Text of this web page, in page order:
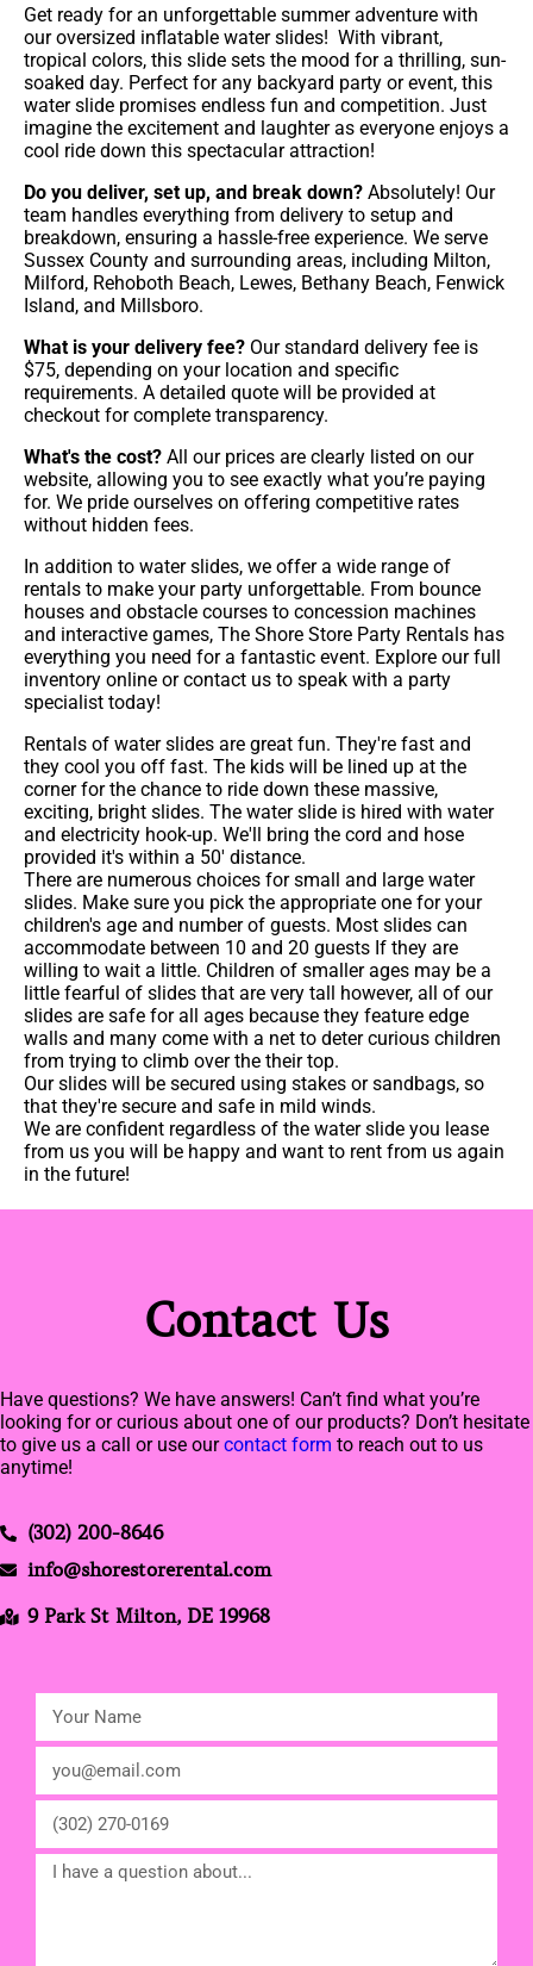
Get ready for an unforgettable summer adventure with
our oversized inflatable water slides! With vibrant,
tropical colors, this slide sets the mood for a thrilling, sun-
soaked day. Perfect for any backyard party or event, this
water slide promises endless fun and competition. Just
imagine the excitement and laughter as everyone enjoys a
cool ride down this spectacular attraction!
Do you deliver, set up, and break down? Absolutely! Our
team handles everything from delivery to setup and
breakdown, ensuring a hassle-free experience. We serve
Sussex County and surrounding areas, including Milton,
Milford, Rehoboth Beach, Lewes, Bethany Beach, Fenwick
Island, and Millsboro.
What is your delivery fee? Our standard delivery fee is
$75, depending on your location and specific
requirements. A detailed quote will be provided at
checkout for complete transparency.
What's the cost? All our prices are clearly listed on our
website, allowing you to see exactly what you’re paying
for. We pride ourselves on offering competitive rates
without hidden fees.
In addition to water slides, we offer a wide range of
rentals to make your party unforgettable. From bounce
houses and obstacle courses to concession machines
and interactive games, The Shore Store Party Rentals has
everything you need for a fantastic event. Explore our full
inventory online or contact us to speak with a party
specialist today!
Rentals of water slides are great fun. They're fast and
they cool you off fast. The kids will be lined up at the
corner for the chance to ride down these massive,
exciting, bright slides. The water slide is hired with water
and electricity hook-up. We'll bring the cord and hose
provided it's within a 50' distance.
There are numerous choices for small and large water
slides. Make sure you pick the appropriate one for your
children's age and number of guests. Most slides can
accommodate between 10 and 20 guests If they are
willing to wait a little. Children of smaller ages may be a
little fearful of slides that are very tall however, all of our
slides are safe for all ages because they feature edge
walls and many come with a net to deter curious children
from trying to climb over the their top.
Our slides will be secured using stakes or sandbags, so
that they're secure and safe in mild winds.
We are confident regardless of the water slide you lease
from us you will be happy and want to rent from us again
in the future!
Contact Us
Have questions? We have answers! Can’t find what you’re
looking for or curious about one of our products? Don’t hesitate
to give us a call or use ourcontact form to reach out to us
anytime!
(302) 200-8646
info@shorestorerental.com
9 Park St Milton, DE 19968